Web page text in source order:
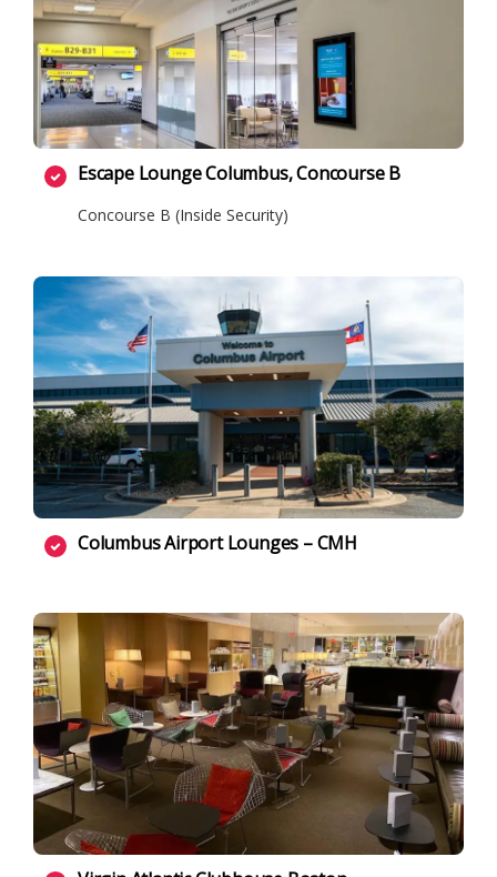
Escape Lounge Columbus, Concourse B
Concourse B (Inside Security)
Columbus Airport Lounges – CMH